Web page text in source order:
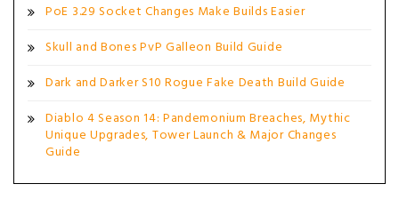
PoE 3.29 Socket Changes Make Builds Easier
Skull and Bones PvP Galleon Build Guide
Dark and Darker S10 Rogue Fake Death Build Guide
Diablo 4 Season 14: Pandemonium Breaches, Mythic
Unique Upgrades, Tower Launch & Major Changes
Guide